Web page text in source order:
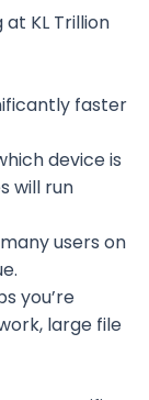
KL Trillion
faster
device is
will run
users on
you’re
large file